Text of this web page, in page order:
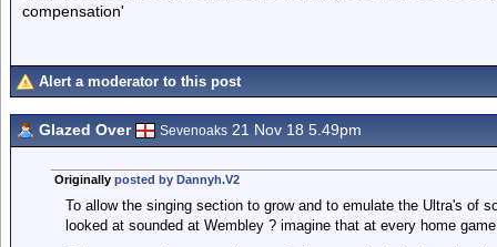
compensation'
Alert a moderator to this post
Glazed Over Sevenoaks 21 Nov 18 5.49pm
Originally posted by Dannyh.V2
To allow the singing section to grow and to emulate the Ultra's of
looked at sounded at Wembley ? imagine that at every home